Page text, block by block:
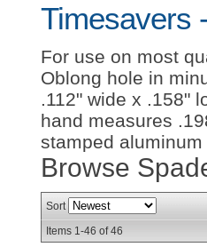
Timesavers
For use on most
Oblong hole in
.112" wide x .158"
hand measures
stamped
Browse
Sort
Items 1-46 of46